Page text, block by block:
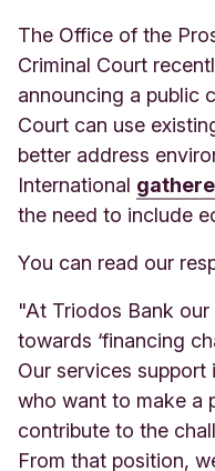
The Office of the
Criminal Court
announcing a public
Court can use
better address
International
the need to include
You can read our
"At Triodos Bank
towards ‘financing
Our services
who want to make a
contribute to the
From that position,